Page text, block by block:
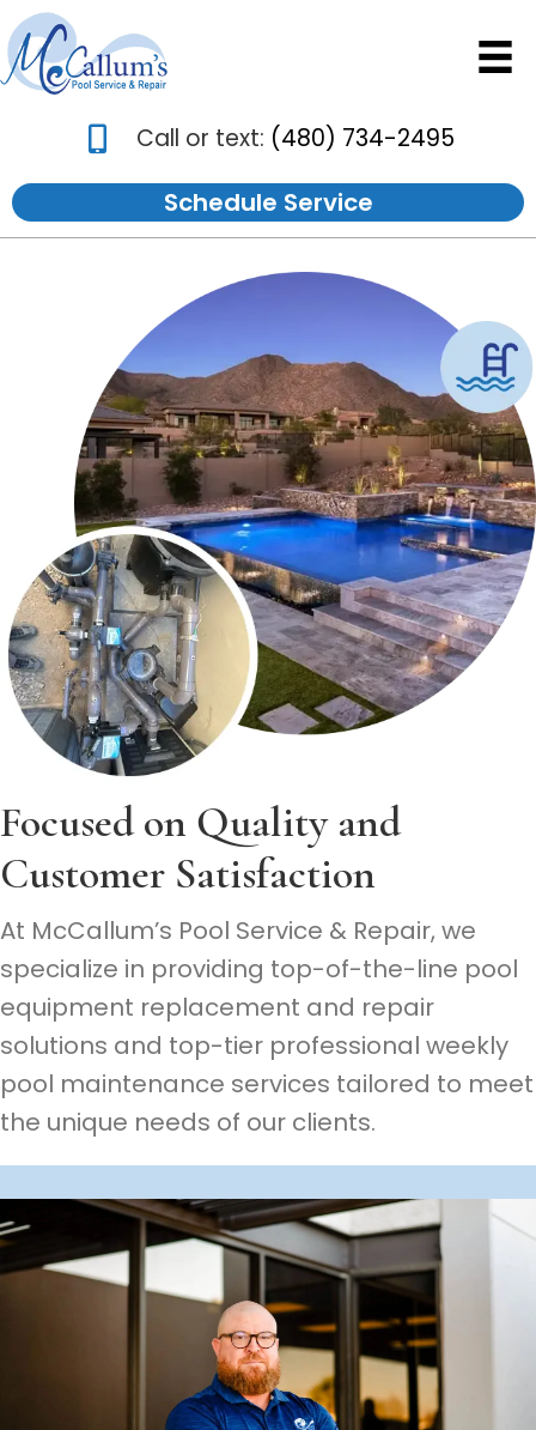
Schedule Service
Call or text: (480) 734-2495
Focused on Quality and
Customer Satisfaction
At McCallum’s Pool Service & Repair, we
specialize in providing top-of-the-line pool
equipment replacement and repair
solutions and top-tier professional weekly
pool maintenance services tailored to meet
the unique needs of our clients.